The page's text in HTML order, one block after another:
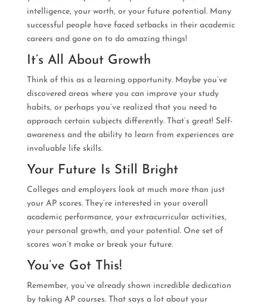
intelligence, your worth, or your future potential. Many
successful people have faced setbacks in their academic
careers and gone on to do amazing things!
It’s All About Growth
Think of this as a learning opportunity. Maybe you’ve
discovered areas where you can improve your study
habits, or perhaps you’ve realized that you need to
approach certain subjects differently. That’s great! Self-
awareness and the ability to learn from experiences are
invaluable life skills.
Your Future Is Still Bright
Colleges and employers look at much more than just
your AP scores. They’re interested in your overall
academic performance, your extracurricular activities,
your personal growth, and your potential. One set of
scores won’t make or break your future.
You’ve Got This!
Remember, you’ve already shown incredible dedication
by taking AP courses. That says a lot about your